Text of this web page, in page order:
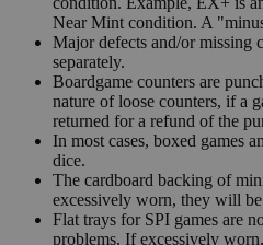
Near Mint condition. A
Major defects and/or missing
separately.
Boardgame counters are
nature of loose counters, if a
returned for a refund of the
In most cases, boxed games
dice.
The cardboard backing of
excessively worn, they will
Flat trays for SPI games are
problems. If excessively